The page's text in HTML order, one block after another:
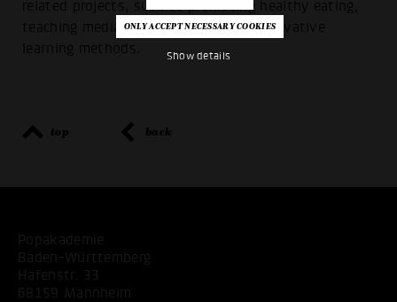
Show details
related projects, such as promoting healthy eating,
teaching media skills or promoting innovative
learning methods.
top back
Popakademie
Baden-Württemberg
Hafenstr. 33
68159 Mannheim